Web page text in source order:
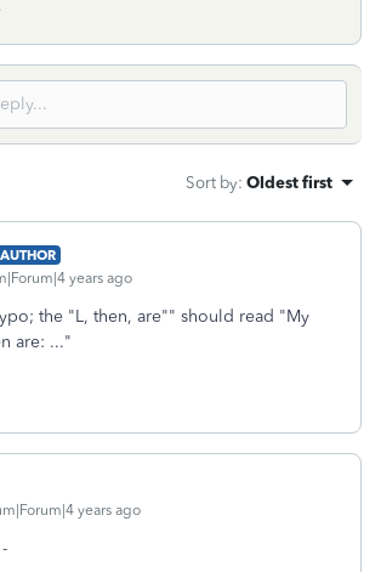
Sort by: Oldest first
AUTHOR
years ago
the "L, then, are"" should read "My
are: ..."
years ago
-